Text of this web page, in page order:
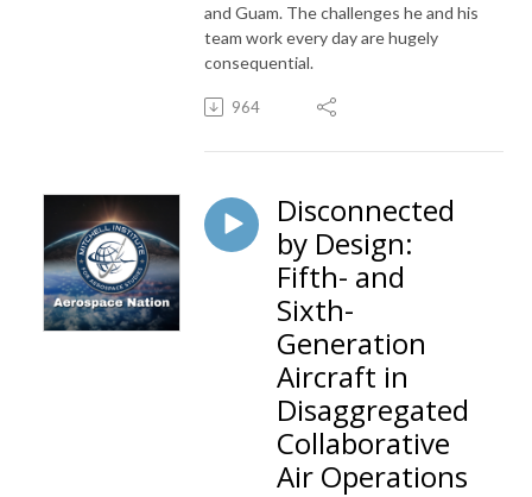
and Guam. The challenges he and his
team work every day are hugely
consequential.
964
Disconnected
by Design:
Fifth- and
Sixth-
Generation
Aircraft in
Disaggregated
Collaborative
Air Operations